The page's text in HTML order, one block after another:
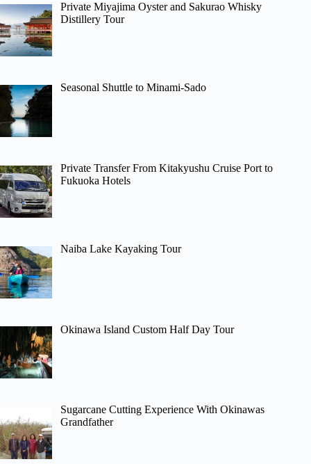
Private Miyajima Oyster and Sakurao Whisky
Distillery Tour
Seasonal Shuttle to Minami-Sado
Private Transfer From Kitakyushu Cruise Port to
Fukuoka Hotels
Naiba Lake Kayaking Tour
Okinawa Island Custom Half Day Tour
Sugarcane Cutting Experience With Okinawas
Grandfather